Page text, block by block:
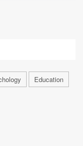
Education